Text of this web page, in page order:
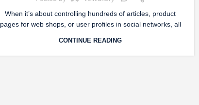
When it’s about controlling hundreds of articles, product
pages for web shops, or user profiles in social networks, all
CONTINUE READING